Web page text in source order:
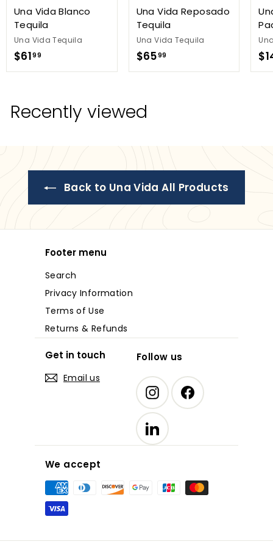
Una Vida Blanco
Tequila
Una Vida Tequila
$6199$
6
9
Una Vida Reposado
Tequila
Una Vida Tequila
$6599$
6
Recently viewed
Back to Una Vida All Products
Footer menu
Search
Privacy Information
Terms of Use
Returns & Refunds
Get in touch
Email us
Follow us
InstagramFacebook
LinkedIn
We accept